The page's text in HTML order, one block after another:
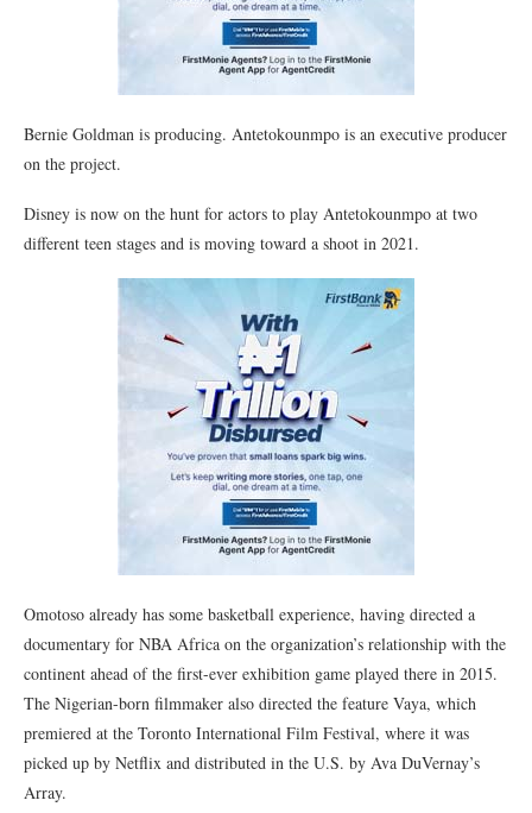
Bernie Goldman is producing. Antetokounmpo is an executive producer
on the project.
Disney is now on the hunt for actors to play Antetokounmpo at two
different teen stages and is moving toward a shoot in 2021.
Omotoso already has some basketball experience, having directed a
documentary for NBA Africa on the organization’s relationship with the
continent ahead of the first-ever exhibition game played there in 2015.
The Nigerian-born filmmaker also directed the feature Vaya, which
premiered at the Toronto International Film Festival, where it was
picked up by Netflix and distributed in the U.S. by Ava DuVernay’s
Array.